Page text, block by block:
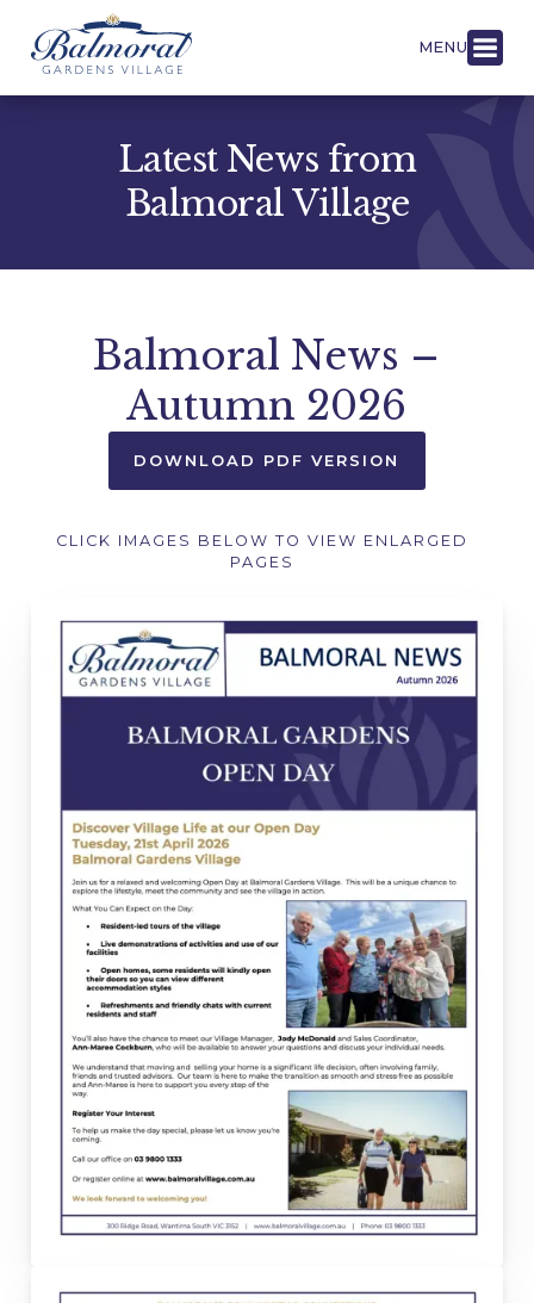
MENU
Latest News from
Balmoral Village
Balmoral News –
Autumn 2026
DOWNLOAD PDF VERSION
CLICK IMAGES BELOW TO VIEW ENLARGED
PAGES